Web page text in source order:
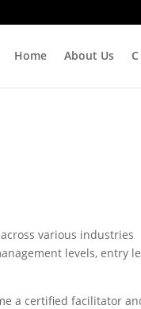
Home About Us
various industries
levels, entry
a certified facilitator